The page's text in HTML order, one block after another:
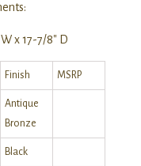
W x 17-7/8″ D
Finish MSRP
Antique
Bronze
Black